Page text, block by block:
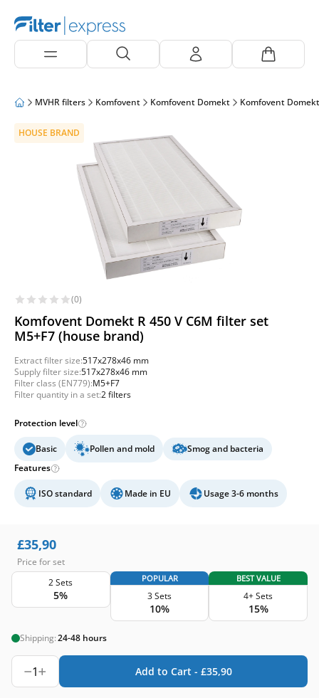
MVHR filters Komfovent Komfovent Domekt Komfovent
HOUSE BRAND
(0)
Komfovent Domekt R 450 V C6M filter set
M5+F7 (house brand)
Extract filter size:517x278x46 mm
Supply filter size:517x278x46 mm
Filter class (EN779):M5+F7
Filter quantity in a set:2 filters
Protection level
Basic Pollen and mold
Smog and bacteria
Features
ISO standard Made in EU Usage 3-6 months
£35,90
Price for set
2 Sets
5%
POPULAR
3 Sets
10%
BEST VALUE
4+ Sets
15%
Shipping:24-48 hours
1 Add to Cart - £35,90